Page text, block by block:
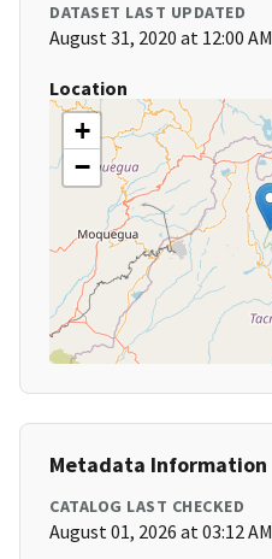
DATASET LAST UPDATED
August 31, 2020 at 12:00 AM
Location
+
−
Metadata Information
CATALOG LAST CHECKED
August 01, 2026 at 03:12 AM